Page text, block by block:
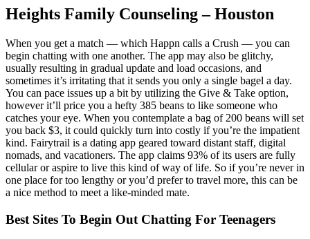
Heights Family Counseling – Houston
When you get a match — which Happn calls a Crush — you can
begin chatting with one another. The app may also be glitchy,
usually resulting in gradual update and load occasions, and
sometimes it’s irritating that it sends you only a single bagel a day.
You can pace issues up a bit by utilizing the Give & Take option,
however it’ll price you a hefty 385 beans to like someone who
catches your eye. When you contemplate a bag of 200 beans will set
you back $3, it could quickly turn into costly if you’re the impatient
kind. Fairytrail is a dating app geared toward distant staff, digital
nomads, and vacationers. The app claims 93% of its users are fully
cellular or aspire to live this kind of way of life. So if you’re never in
one place for too lengthy or you’d prefer to travel more, this can be
a nice method to meet a like-minded mate.
Best Sites To Begin Out Chatting For Teenagers